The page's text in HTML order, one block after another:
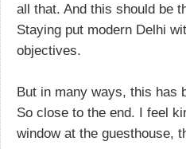
all that. And this should be
Staying put modern Delhi
objectives.
But in many ways, this has
So close to the end. I feel
window at the guesthouse,